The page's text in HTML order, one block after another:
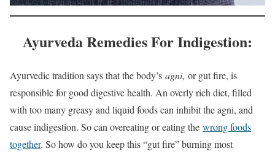
Ayurveda Remedies For Indigestion:
Ayurvedic tradition says that the body’s agni, or gut fire, is
responsible for good digestive health. An overly rich diet, filled
with too many greasy and liquid foods can inhibit the agni, and
cause indigestion. So can overeating or eating the wrong foods
together. So how do you keep this “gut fire” burning most